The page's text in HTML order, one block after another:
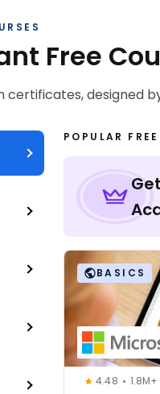
Free
certificates, designed
POPULAR
BASICS
4.48